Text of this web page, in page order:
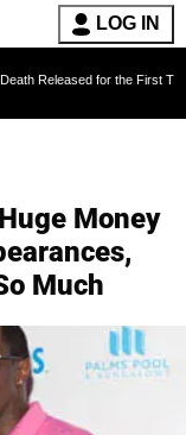
LOG IN
the First Time 6 Months
Money
Much